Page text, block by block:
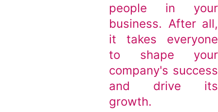
people in your
business. After all,
it takes everyone
to shape your
company's success
and drive its
growth.